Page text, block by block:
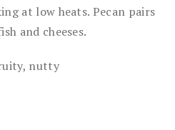
at low heats. Pecan pairs
and cheeses.
nutty